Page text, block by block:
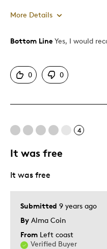
More Details
Pros
One Of A Kind
Bottom Line Yes, I would
0 0
4
It was free
Submitted 9 years ago
By Alma Coin
From Left coast
Verified Buyer
It was free